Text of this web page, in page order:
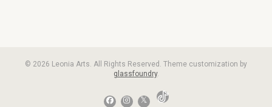
© 2026 Leonia Arts. All Rights Reserved. Theme customization by
glassfoundry.